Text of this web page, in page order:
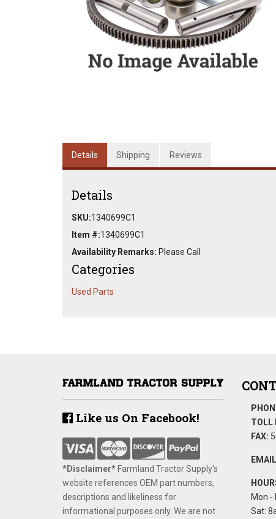
Details Shipping Reviews
Details
SKU:1340699C1
Item #:1340699C1
Availability Remarks: Please Call
Categories
Used Parts
Like us On Facebook!
*Disclaimer​* ​Farmland Tractor Supply's
website references OEM part numbers,
descriptions and likeliness for
informational purposes only. We are not
TOLL
FAX:
Mon -
Sat: